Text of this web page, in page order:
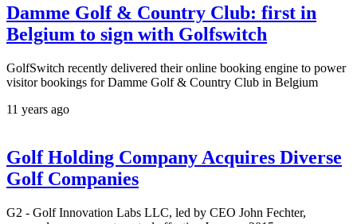
Damme Golf & Country Club: first in
Belgium to sign with Golfswitch
GolfSwitch recently delivered their online booking engine to power
visitor bookings for Damme Golf & Country Club in Belgium
11 years ago
Golf Holding Company Acquires Diverse
Golf Companies
G2 - Golf Innovation Labs LLC, led by CEO John Fechter,